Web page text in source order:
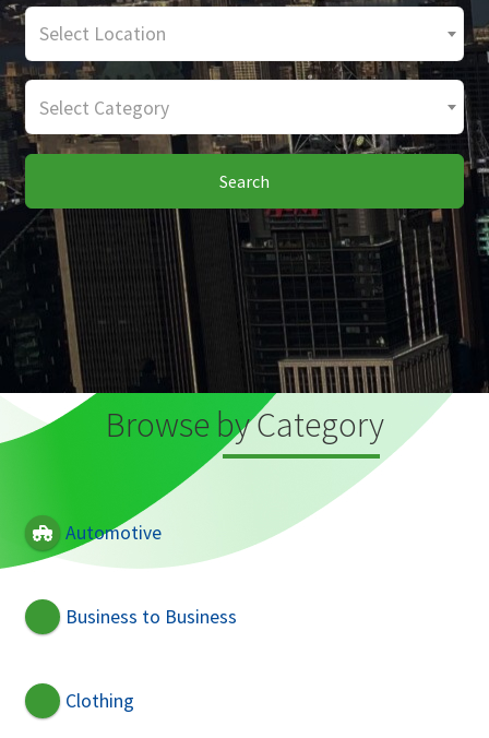
Select Location
Select Category
Search
Browse by Category
Automotive
Business to Business
Clothing